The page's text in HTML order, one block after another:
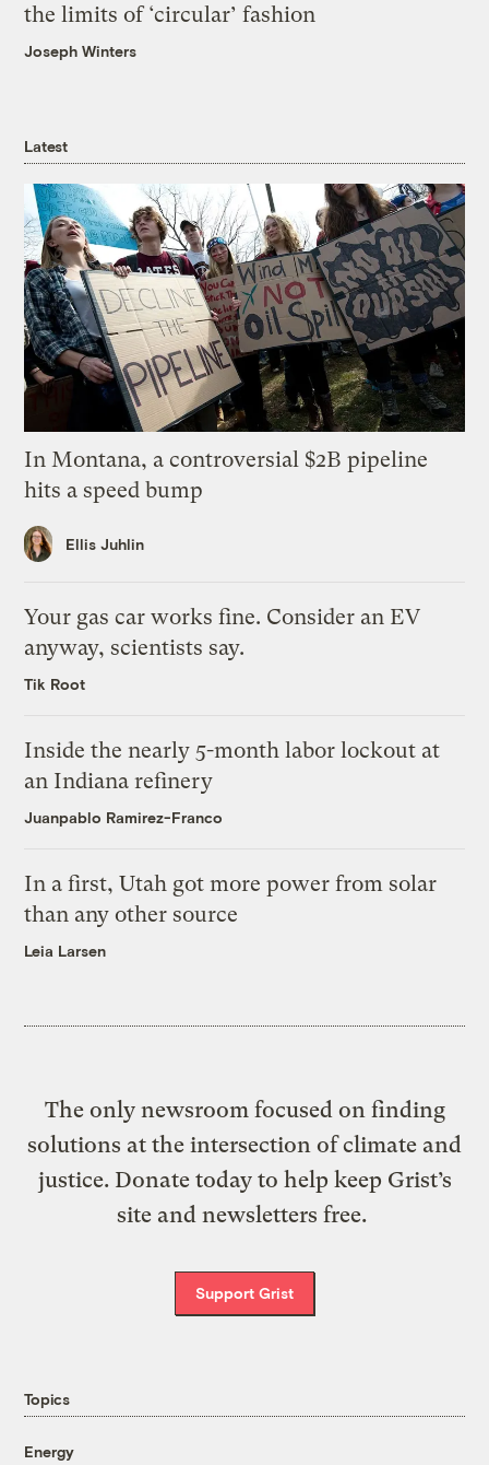
the limits of ‘circular’ fashion
Joseph Winters
Latest
In Montana, a controversial $2B pipeline
hits a speed bump
Ellis Juhlin
Your gas car works fine. Consider an EV
anyway, scientists say.
Tik Root
Inside the nearly 5-month labor lockout at
an Indiana refinery
Juanpablo Ramirez-Franco
In a first, Utah got more power from solar
than any other source
Leia Larsen
The only newsroom focused on finding
solutions at the intersection of climate and
justice. Donate today to help keep Grist’s
site and newsletters free.
Support Grist
Topics
Energy